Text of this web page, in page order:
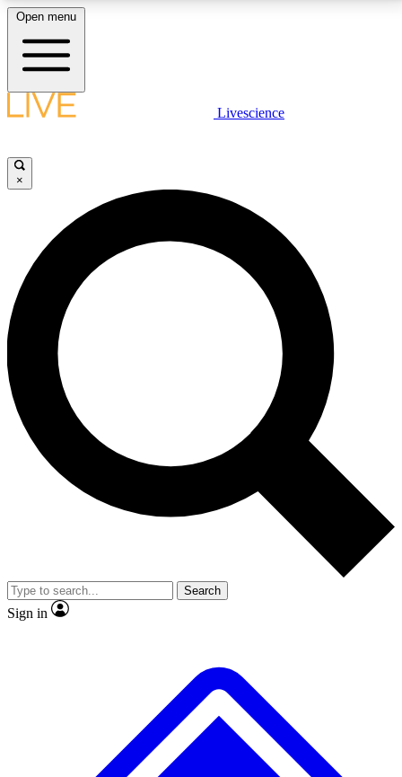
LIVE SCIENCE PLUS
JOIN FREE
LIVE SCIENCE PRO
Unlimited access to our exclusive features, expert analysis and in-depth
interviews, all ad-free
No ads, ever
Exclusive, original
reporting
video
Member-only features
Open menu
Livescience
×
Search
Sign in